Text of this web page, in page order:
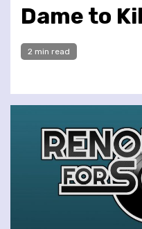
Dame to
2 min read